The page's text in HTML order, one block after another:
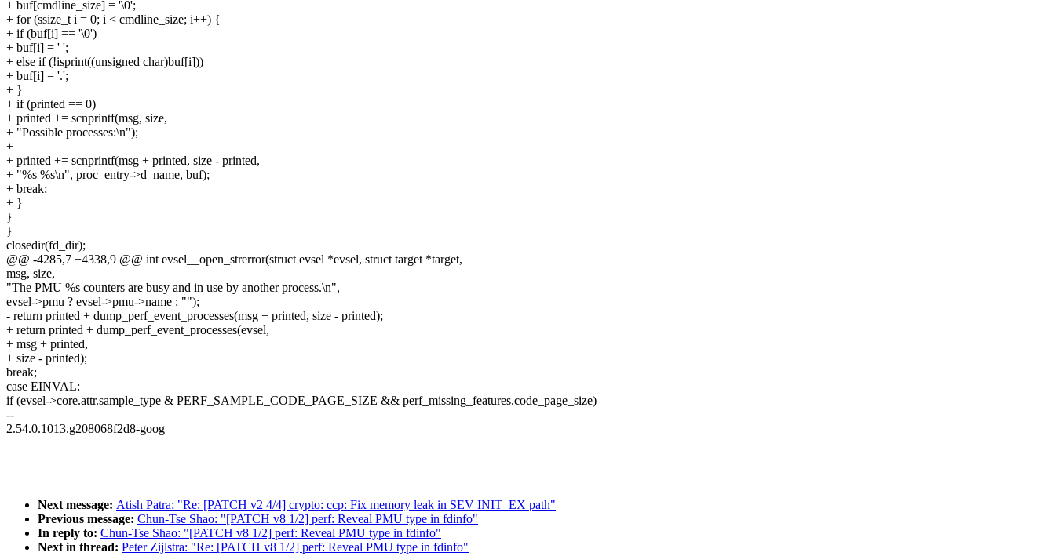
+ buf[cmdline_size] = '\0';
+ for (ssize_t i = 0; i < cmdline_size; i++) {
+ if (buf[i] == '\0')
+ buf[i] = ' ';
+ else if (!isprint((unsigned char)buf[i]))
+ buf[i] = '.';
+ }
+ if (printed == 0)
+ printed += scnprintf(msg, size,
+ "Possible processes:\n");
+
+ printed += scnprintf(msg + printed, size - printed,
+ "%s %s\n", proc_entry->d_name, buf);
+ break;
+ }
}
}
closedir(fd_dir);
@@ -4285,7 +4338,9 @@ int evsel__open_strerror(struct evsel *evsel, struct target *target,
msg, size,
"The PMU %s counters are busy and in use by another process.\n",
evsel->pmu ? evsel->pmu->name : "");
- return printed + dump_perf_event_processes(msg + printed, size - printed);
+ return printed + dump_perf_event_processes(evsel,
+ msg + printed,
+ size - printed);
break;
case EINVAL:
if (evsel->core.attr.sample_type & PERF_SAMPLE_CODE_PAGE_SIZE && perf_missing_features.code_page_size)
--
2.54.0.1013.g208068f2d8-goog
Next message: Atish Patra: "Re: [PATCH v2 4/4] crypto: ccp: Fix memory leak in SEV INIT_EX path"
Previous message: Chun-Tse Shao: "[PATCH v8 1/2] perf: Reveal PMU type in fdinfo"
In reply to: Chun-Tse Shao: "[PATCH v8 1/2] perf: Reveal PMU type in fdinfo"
Next in thread: Peter Zijlstra: "Re: [PATCH v8 1/2] perf: Reveal PMU type in fdinfo"